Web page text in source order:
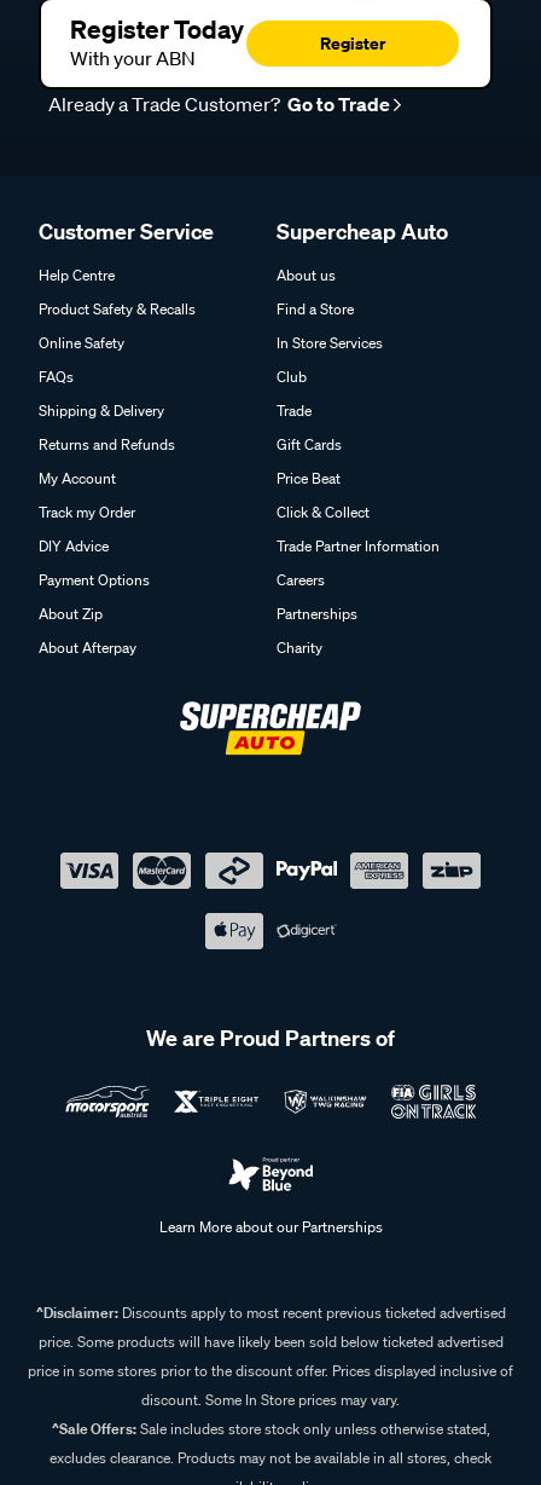
Register Today
With your ABN
Register
Already a Trade Customer? Go to Trade
Customer Service
Help Centre
Product Safety & Recalls
Online Safety
FAQs
Shipping & Delivery
Returns and Refunds
My Account
Track my Order
DIY Advice
Payment Options
About Zip
About Afterpay
Supercheap Auto
About us
Find a Store
In Store Services
Club
Trade
Gift Cards
Price Beat
Click & Collect
Trade Partner Information
Careers
Partnerships
Charity
We are Proud Partners of
Learn More about our Partnerships
^Disclaimer:Discounts apply to most recent previous ticketed advertised
price. Some products will have likely been sold below ticketed advertised
price in some stores prior to the discount offer. Prices displayed inclusive of
discount. Some In Store prices may vary.
^Sale Offers:Sale includes store stock only unless otherwise stated,
excludes clearance. Products may not be available in all stores, check